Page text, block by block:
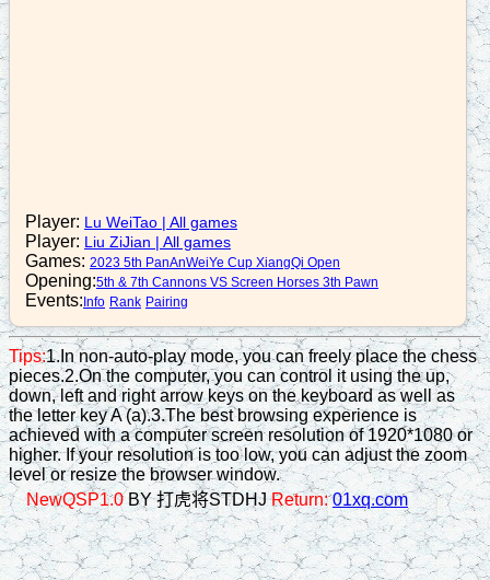
17. N3+4
n3+5
18. B7+5
c8=9
19. R2+5
n7-8
20. N4+5
c3=4
21. N5-4
c9+4
22. N8+9
p7+1
Player: Lu WeiTao | All games
Player: Liu ZiJian | All games
Games: 2023 5th PanAnWeiYe Cup XiangQi Open
Opening:5th & 7th Cannons VS Screen Horses 3th Pawn
Events: Info Rank Pairing
Tips:1.In non-auto-play mode, you can freely place the chess
pieces.2.On the computer, you can control it using the up,
down, left and right arrow keys on the keyboard as well as
the letter key A (a).3.The best browsing experience is
achieved with a computer screen resolution of 1920*1080 or
higher. If your resolution is too low, you can adjust the zoom
level or resize the browser window.
NewQSP1.0BY 打虎将STDHJReturn: 01xq.com